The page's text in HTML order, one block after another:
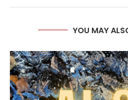
YOU MAY